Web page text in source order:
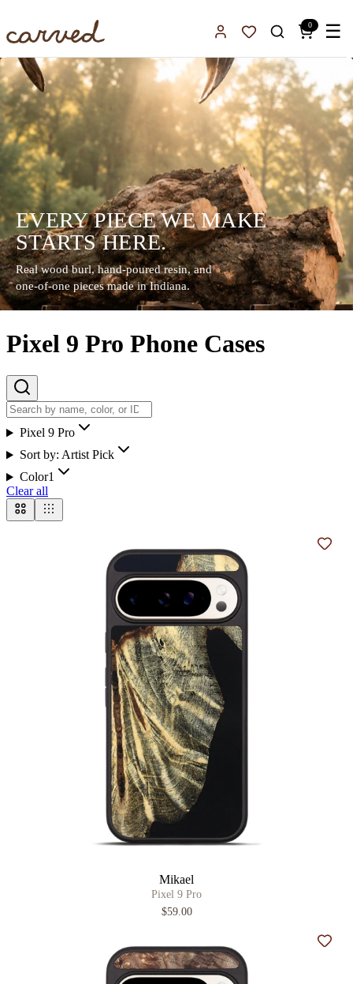
Sign InFavorites
0 ☰
EVERY PIECE WE MAKE
STARTS HERE.
Real wood burl, hand-poured resin, and
one-of-one pieces made in Indiana.
Pixel 9 Pro Phone Cases
Pixel 9 Pro
Sort by: Artist Pick
Color1
Clear all
Mikael
Pixel 9 Pro
$59.00
Add
Add